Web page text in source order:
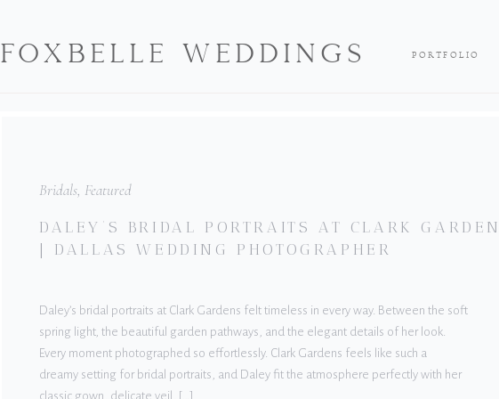
PORTFOLIO
FOXBELLE WEDDINGS
Daley’s bridal portraits at Clark Gardens felt timeless in every way. Between the soft
spring light, the beautiful garden pathways, and the elegant details of her look.
Every moment photographed so effortlessly. Clark Gardens feels like such a
dreamy setting for bridal portraits, and Daley fit the atmosphere perfectly with her
classic gown, delicate veil, […]
DALEY’S BRIDAL PORTRAITS AT CLARK
| DALLAS WEDDING PHOTOGRAPHER
Bridals, Featured